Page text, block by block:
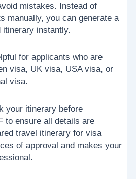
mistakes. Instead of
manually, you can generate a
itinerary instantly.
for applicants who are
visa, UK visa, USA visa, or
visa.
your itinerary before
to ensure all details are
travel itinerary for visa
of approval and makes your